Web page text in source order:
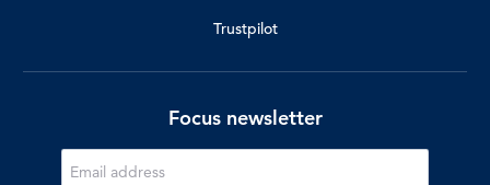
Trustpilot
Focus newsletter